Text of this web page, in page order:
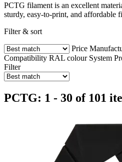
PCTG filament is an excellent
sturdy, easy-to-print, and affordable
Filter & sort
Price
Compatibility RAL colour System
Filter
PCTG: 1 - 30 of 101